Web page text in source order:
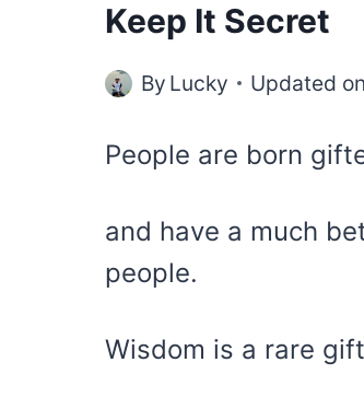
Keep It Secret
By Lucky Updated on
People are born
and have a much
people.
Wisdom is a rare